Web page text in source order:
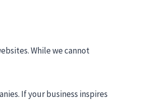
While we cannot
If your business inspires